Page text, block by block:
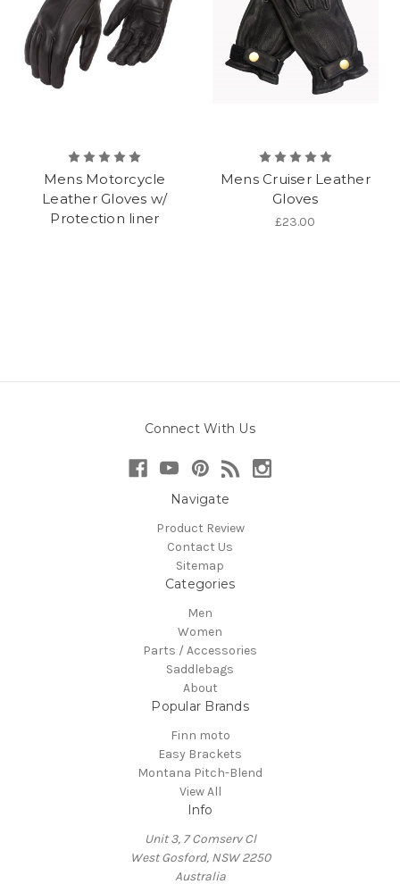
Mens Motorcycle
Leather Gloves w/
Protection liner
Mens Cruiser Leather
Gloves
£23.00
Connect With Us
Navigate
Product Review
Contact Us
Sitemap
Categories
Men
Women
Parts / Accessories
Saddlebags
About
Popular Brands
Finn moto
Easy Brackets
Montana Pitch-Blend
View All
Info
Unit 3, 7 Comserv Cl
West Gosford, NSW 2250
Australia